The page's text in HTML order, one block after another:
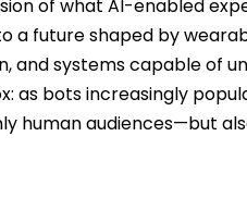
of what AI-enabled
a future shaped by
and systems capable of
as bots increasingly
human audiences—but